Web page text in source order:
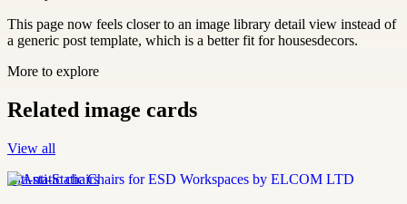
This page now feels closer to an image library detail view instead of
a generic post template, which is a better fit for housesdecors.
More to explore
Related image cards
View all
anti-static chairs